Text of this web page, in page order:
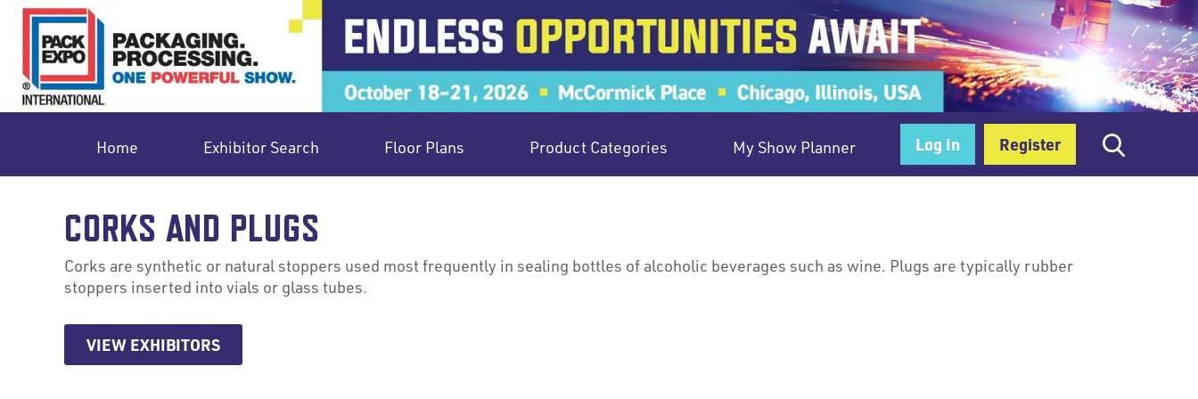
Home Exhibitor Search Floor Plans Product Categories My Show Planner Log In Register
CORKS AND PLUGS
Corks are synthetic or natural stoppers used most frequently in sealing bottles of alcoholic beverages such as wine. Plugs are typically rubber
stoppers inserted into vials or glass tubes.
VIEW EXHIBITORS